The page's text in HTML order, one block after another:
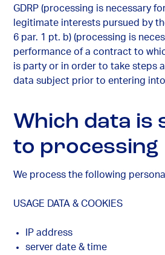
GDRP (processing is necessary
legitimate interests pursued by
6 par. 1 pt. b) (processing is
performance of a contract to
is party or in order to take steps
data subject prior to entering
Which data is
to processing
We process the following
USAGE DATA & COOKIES
IP address
server date & time